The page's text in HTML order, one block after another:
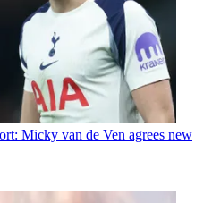
Micky van de Ven agrees new